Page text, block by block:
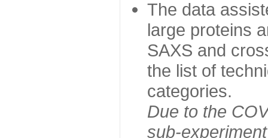
The data
large proteins
SAXS and
the list of
categories.
Due to the
sub-